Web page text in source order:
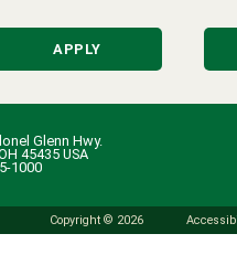
APPLY
Glenn Hwy.
45435 USA
1000
Copyright © 2026